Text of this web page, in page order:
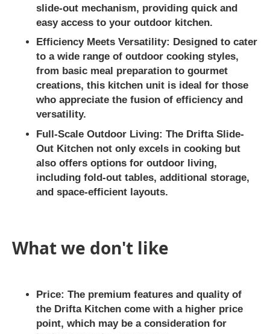
slide-out mechanism, providing quick and
easy access to your outdoor kitchen.
Efficiency Meets Versatility: Designed to cater
to a wide range of outdoor cooking styles,
from basic meal preparation to gourmet
creations, this kitchen unit is ideal for those
who appreciate the fusion of efficiency and
versatility.
Full-Scale Outdoor Living: The Drifta Slide-
Out Kitchen not only excels in cooking but
also offers options for outdoor living,
including fold-out tables, additional storage,
and space-efficient layouts.
What we don't like
Price: The premium features and quality of
the Drifta Kitchen come with a higher price
point, which may be a consideration for